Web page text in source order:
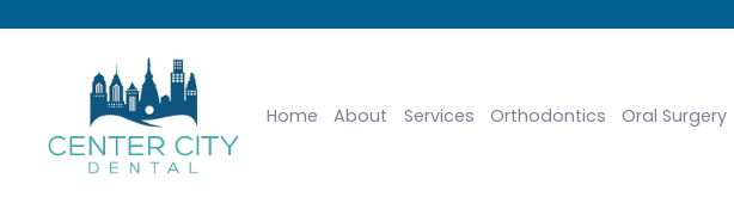
Home About Services Orthodontics Oral Surgery